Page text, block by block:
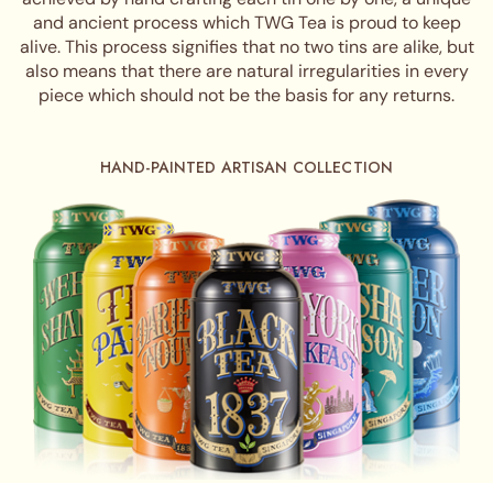
and ancient process which TWG Tea is proud to keep
alive. This process signifies that no two tins are alike, but
also means that there are natural irregularities in every
piece which should not be the basis for any returns.
HAND-PAINTED ARTISAN COLLECTION